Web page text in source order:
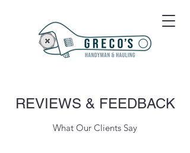
REVIEWS & FEEDBACK
What Our Clients Say